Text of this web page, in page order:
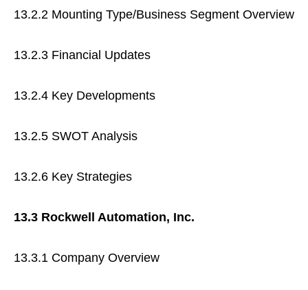
13.2.2 Mounting Type/Business Segment Overview
13.2.3 Financial Updates
13.2.4 Key Developments
13.2.5 SWOT Analysis
13.2.6 Key Strategies
13.3 Rockwell Automation, Inc.
13.3.1 Company Overview